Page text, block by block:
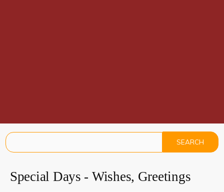
Special Days - Wishes, Greetings